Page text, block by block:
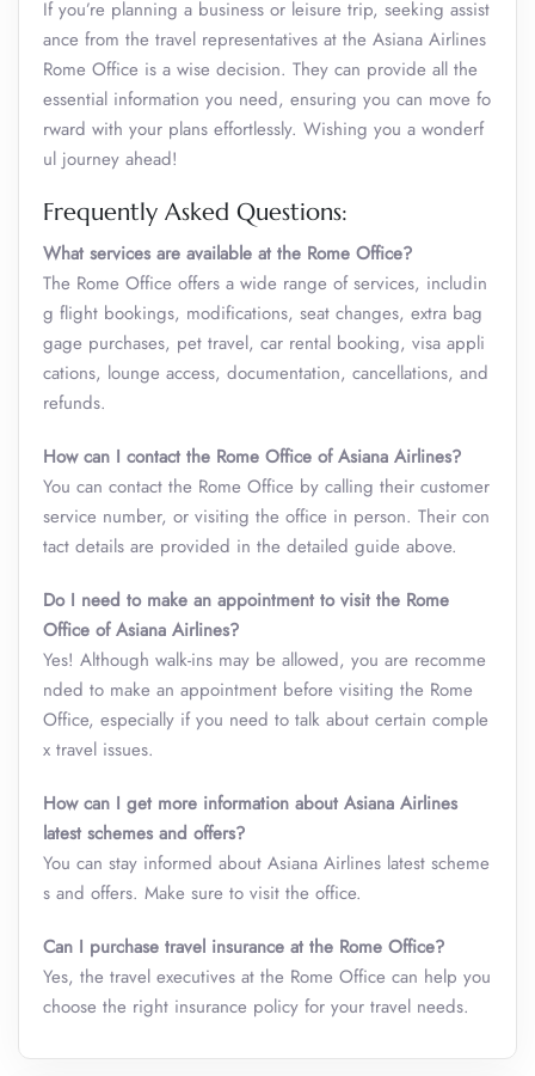
If you’re planning a business or leisure trip, seeking assist
ance from the travel representatives at the Asiana Airlines
Rome Office is a wise decision. They can provide all the
essential information you need, ensuring you can move fo
rward with your plans effortlessly. Wishing you a wonderf
ul journey ahead!
Frequently Asked Questions:
What services are available at the Rome Office?
The Rome Office offers a wide range of services, includin
g flight bookings, modifications, seat changes, extra bag
gage purchases, pet travel, car rental booking, visa appli
cations, lounge access, documentation, cancellations, and
refunds.
How can I contact the Rome Office of Asiana Airlines?
You can contact the Rome Office by calling their customer
service number, or visiting the office in person. Their con
tact details are provided in the detailed guide above.
Do I need to make an appointment to visit the Rome
Office of Asiana Airlines?
Yes! Although walk-ins may be allowed, you are recomme
nded to make an appointment before visiting the Rome
Office, especially if you need to talk about certain comple
x travel issues.
How can I get more information about Asiana Airlines
latest schemes and offers?
You can stay informed about Asiana Airlines latest scheme
s and offers. Make sure to visit the office.
Can I purchase travel insurance at the Rome Office?
Yes, the travel executives at the Rome Office can help you
choose the right insurance policy for your travel needs.